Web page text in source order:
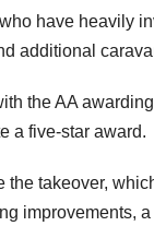
have heavily
additional
the AA
a five-star award.
takeover,
improvements,